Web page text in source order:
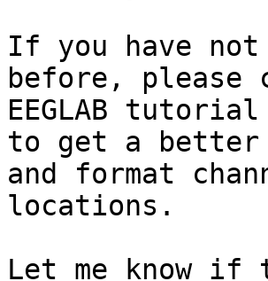
If you have
before, please
EEGLAB tutorial
to get a better
and format
locations.
Let me know if